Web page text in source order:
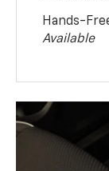
Hands-
Available